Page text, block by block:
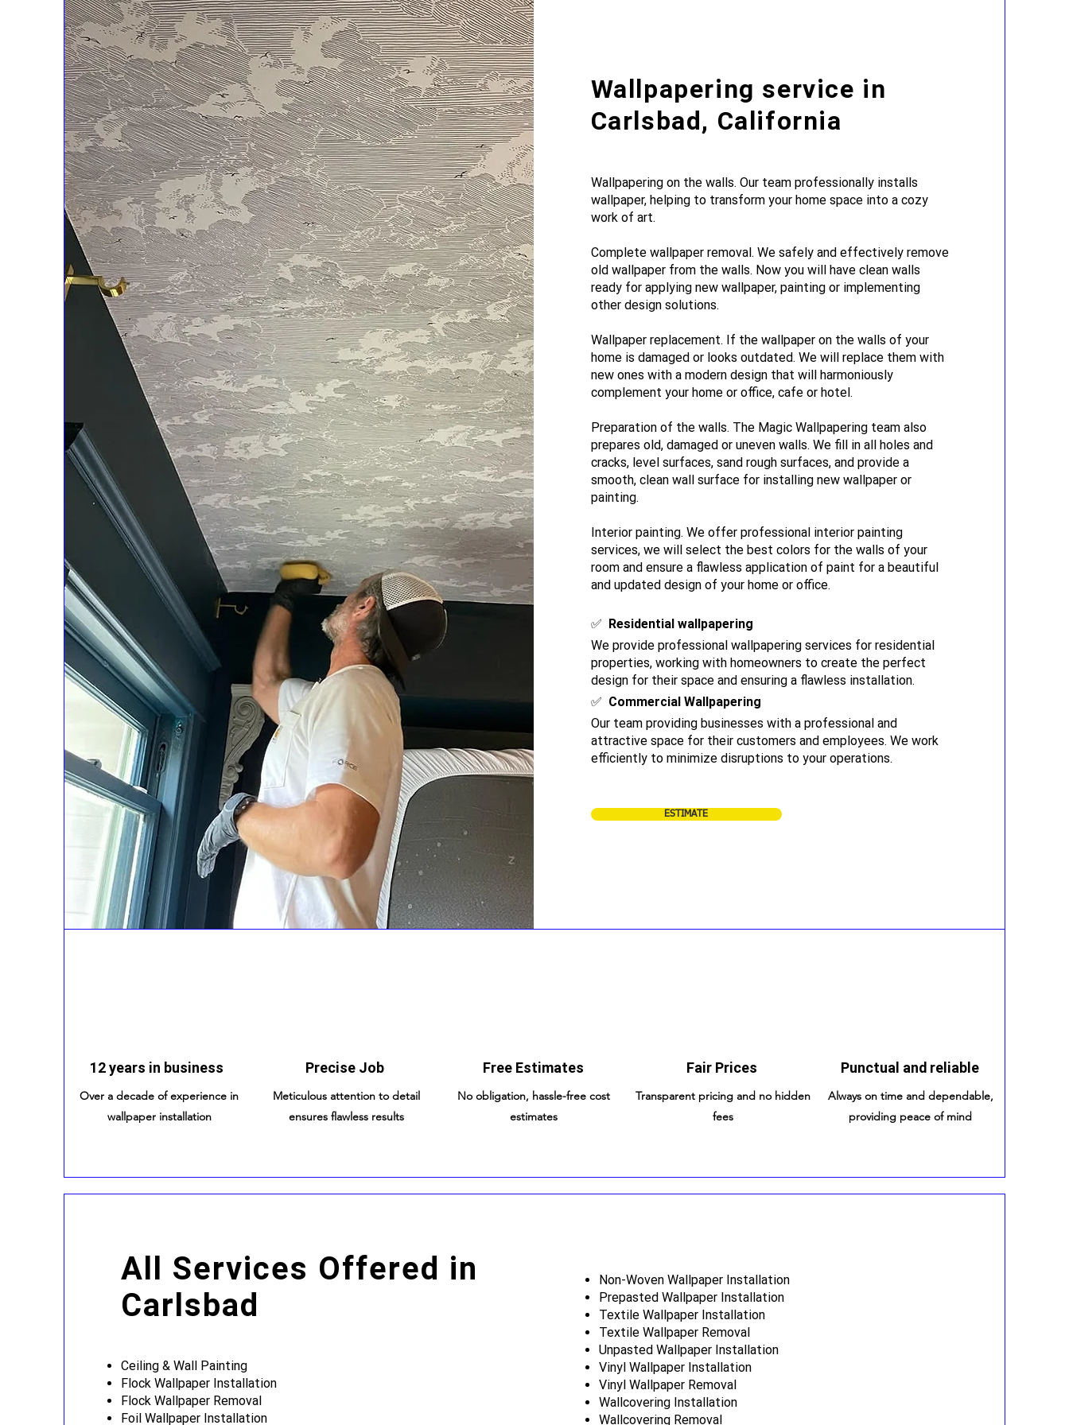
Wallpapering service in
Carlsbad, California
Wallpapering on the walls. Our team professionally installs
wallpaper, helping to transform your home space into a cozy
work of art.
Complete wallpaper removal. We safely and effectively remove
old wallpaper from the walls. Now you will have clean walls
ready for applying new wallpaper, painting or implementing
other design solutions.
Wallpaper replacement. If the wallpaper on the walls of your
home is damaged or looks outdated. We will replace them with
new ones with a modern design that will harmoniously
complement your home or office, cafe or hotel.
Preparation of the walls. The Magic Wallpapering team also
prepares old, damaged or uneven walls. We fill in all holes and
cracks, level surfaces, sand rough surfaces, and provide a
smooth, clean wall surface for installing new wallpaper or
painting.
Interior painting. We offer professional interior painting
services, we will select the best colors for the walls of your
room and ensure a flawless application of paint for a beautiful
and updated design of your home or office.
​✅ Residential wallpapering
We provide professional wallpapering services for residential
properties, working with homeowners to create the perfect
design for their space and ensuring a flawless installation.
✅ Commercial Wallpapering
Our team providing businesses with a professional and
attractive space for their customers and employees. We work
efficiently to minimize disruptions to your operations.
ESTIMATE
12 years in business
Over a decade of experience in
wallpaper installation
Precise Job
Meticulous attention to detail
ensures flawless results
Free Estimates
No obligation, hassle-free cost
estimates
Fair Prices
Transparent pricing and no hidden
fees
Punctual and reliable
Always on time and dependable,
providing peace of mind
All Services Offered in
Carlsbad
Ceiling & Wall Painting
Flock Wallpaper Installation
Flock Wallpaper Removal
Foil Wallpaper Installation
Non-Woven Wallpaper Installation
Prepasted Wallpaper Installation
Textile Wallpaper Installation
Textile Wallpaper Removal
Unpasted Wallpaper Installation
Vinyl Wallpaper Installation
Vinyl Wallpaper Removal
Wallcovering Installation
Wallcovering Removal